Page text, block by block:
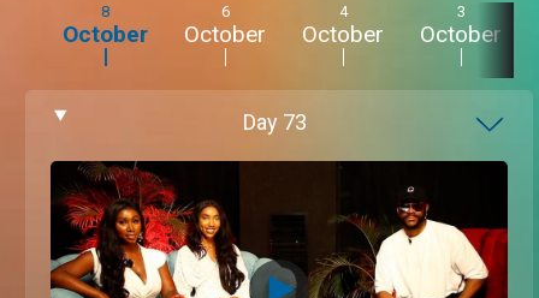
8
October
6
October
4
October
3
October
Day 73